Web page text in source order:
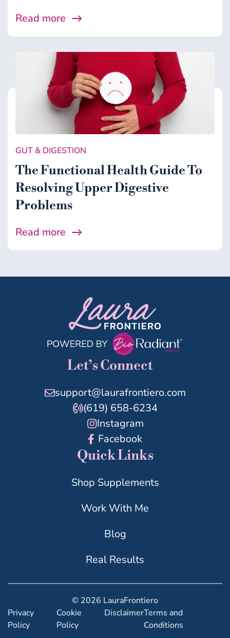
Read more
GUT & DIGESTION
The Functional Health Guide To
Resolving Upper Digestive
Problems
Read more
Let’s Connect
support@laurafrontiero.com
(619) 658-6234
Instagram
Facebook
Quick Links
Shop Supplements
Work With Me
Blog
Real Results
© 2026 LauraFrontiero
Privacy
Policy
Cookie
Policy
DisclaimerTerms and
Conditions